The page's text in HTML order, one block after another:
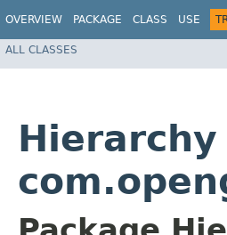
OVERVIEW PACKAGE CLASS USE
ALL CLASSES
Hierarchy